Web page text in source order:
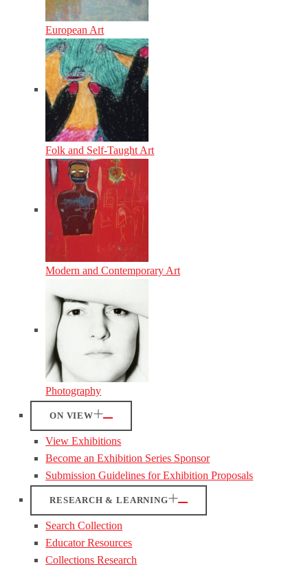
European Art
Folk and Self-Taught Art
Modern and Contemporary Art
Photography
ON VIEW
View Exhibitions
Become an Exhibition Series Sponsor
Submission Guidelines for Exhibition Proposals
RESEARCH & LEARNING
Search Collection
Educator Resources
Collections Research